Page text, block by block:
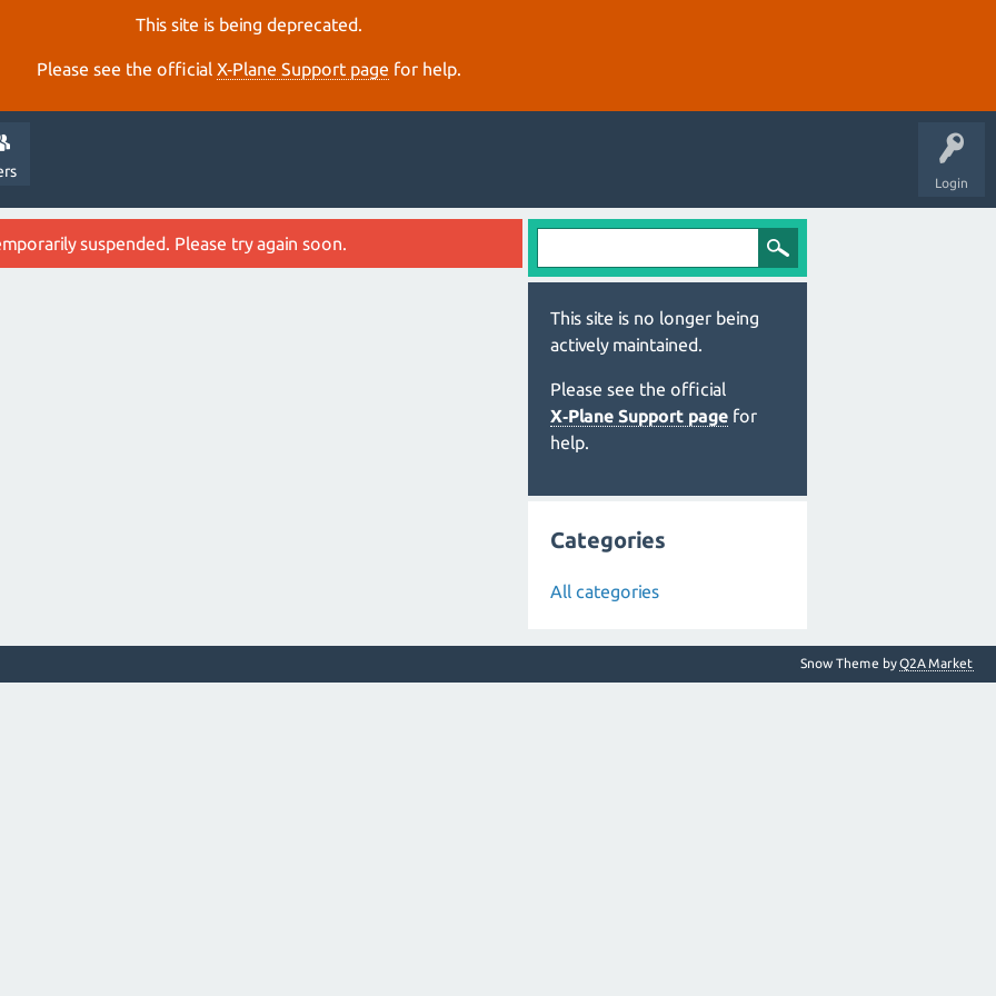
This site is being deprecated.
Please see the official X‑Plane Support page for help.
Login
suspended. Please try again soon.
This site is no longer being
actively maintained.
Please see the official
X‑Plane Support page for
help.
Categories
All categories
Snow Theme byQ2A Market